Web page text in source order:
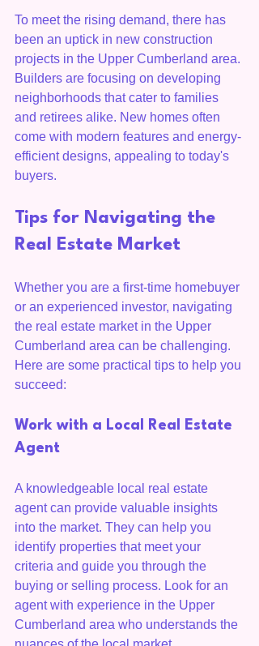
To meet the rising demand, there has
been an uptick in new construction
projects in the Upper Cumberland area.
Builders are focusing on developing
neighborhoods that cater to families
and retirees alike. New homes often
come with modern features and energy-
efficient designs, appealing to today's
buyers.
Tips for Navigating the
Real Estate Market
Whether you are a first-time homebuyer
or an experienced investor, navigating
the real estate market in the Upper
Cumberland area can be challenging.
Here are some practical tips to help you
succeed:
Work with a Local Real Estate
Agent
A knowledgeable local real estate
agent can provide valuable insights
into the market. They can help you
identify properties that meet your
criteria and guide you through the
buying or selling process. Look for an
agent with experience in the Upper
Cumberland area who understands the